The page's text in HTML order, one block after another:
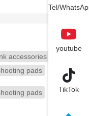
accessories
pads
pads
Tel/
youtube
TikTok